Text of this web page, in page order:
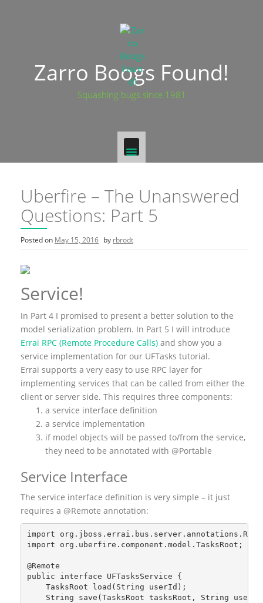
Zarro Boogs Found!
Squashing bugs since 1981
Uberfire – The Unanswered
Questions: Part 5
Posted on May 15, 2016 by rbrodt
Service!
In Part 4 I promised to present a better solution to the
model serialization problem. In Part 5 I will introduce
Errai RPC (Remote Procedure Calls) and show you a
service implementation for our UFTasks tutorial.
Errai supports a very easy to use RPC layer for
implementing services that can be called from either the
client or server side. This requires three components:
a service interface definition
a service implementation
if model objects will be passed to/from the service,
they need to be annotated with @Portable
Service Interface
The service interface definition is very simple – it just
requires a @Remote annotation:
import
import org.uberfire.component.model.TasksRoot;
@Remote
public interface UFTasksService {
    TasksRoot load(String userId);
String save(TasksRoot tasksRoot, String